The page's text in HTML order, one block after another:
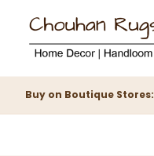
Buy on Boutique Stores: